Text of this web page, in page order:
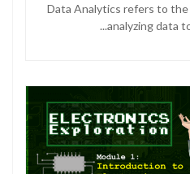
Data Analytics refers to
analyzing data